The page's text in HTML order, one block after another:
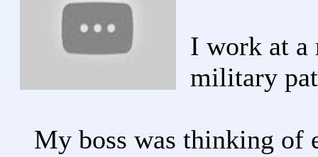
I work at a
military
My boss was thinking of